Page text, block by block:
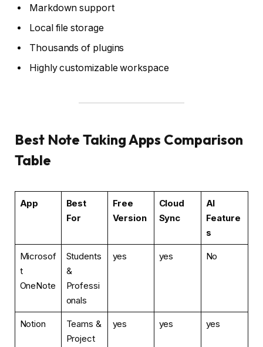
Markdown support
Local file storage
Thousands of plugins
Highly customizable workspace
Best Note Taking Apps Comparison
Table
App
Best
For
Free
Version
Cloud
Sync
AI
Feature
s
Microsof
t
OneNote
Students
&
Professi
onals
yes yes No
Notion
Teams &
Project
yes yes yes